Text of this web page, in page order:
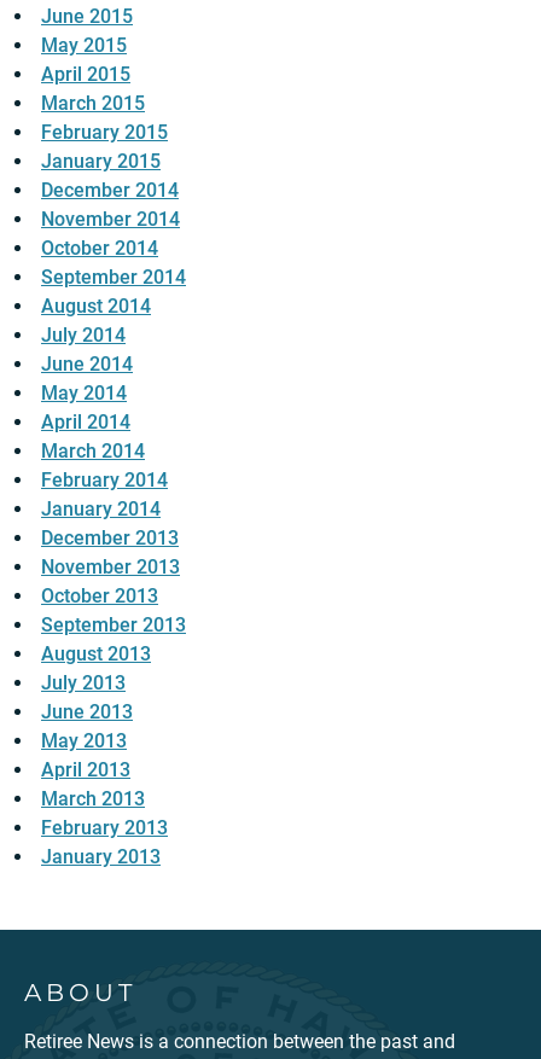
June 2015
May 2015
April 2015
March 2015
February 2015
January 2015
December 2014
November 2014
October 2014
September 2014
August 2014
July 2014
June 2014
May 2014
April 2014
March 2014
February 2014
January 2014
December 2013
November 2013
October 2013
September 2013
August 2013
July 2013
June 2013
May 2013
April 2013
March 2013
February 2013
January 2013
ABOUT
Retiree News is a connection between the past and